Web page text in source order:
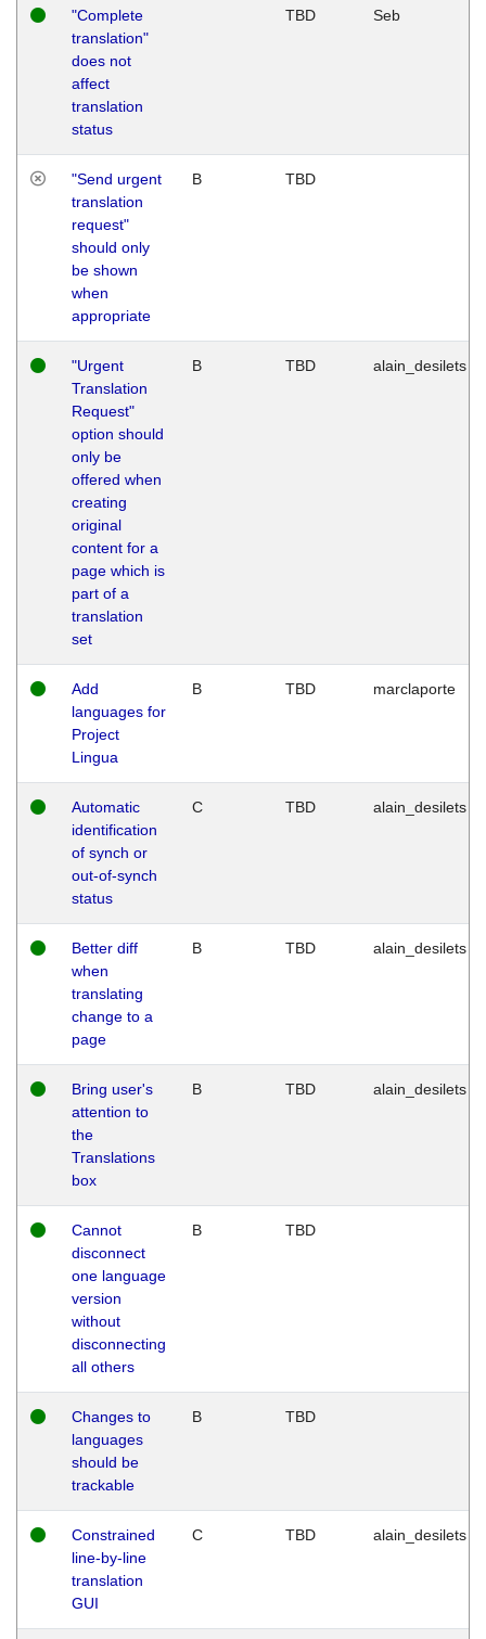
"Complete
translation"
does not
affect
translation
status
TBD Seb
"Send urgent
translation
request"
should only
be shown
when
appropriate
B TBD
"Urgent
Translation
Request"
option should
only be
offered when
creating
original
content for a
page which is
part of a
translation
set
B TBD alain_desilets
Add
languages for
Project
Lingua
B TBD marclaporte
Automatic
identification
of synch or
out-of-synch
status
C TBD alain_desilets
Better diff
when
translating
change to a
page
B TBD alain_desilets
Bring user's
attention to
the
Translations
box
B TBD alain_desilets
Cannot
disconnect
one language
version
without
disconnecting
all others
B TBD
Changes to
languages
should be
trackable
B TBD
Constrained
line-by-line
translation
GUI
C TBD alain_desilets